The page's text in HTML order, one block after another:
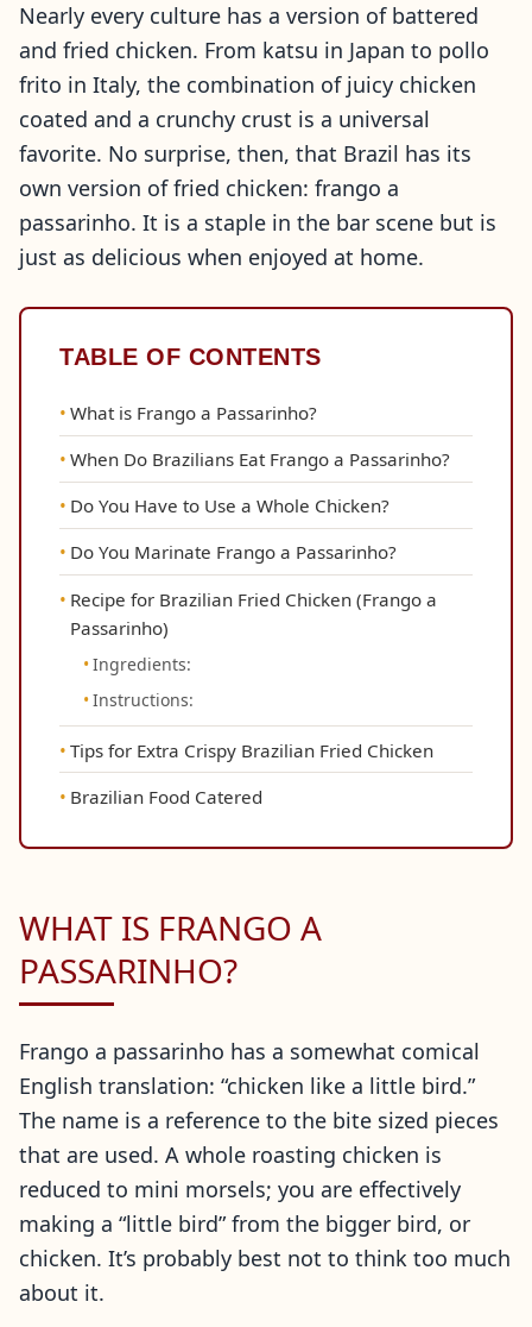
Nearly every culture has a version of battered
and fried chicken. From katsu in Japan to pollo
frito in Italy, the combination of juicy chicken
coated and a crunchy crust is a universal
favorite. No surprise, then, that Brazil has its
own version of fried chicken: frango a
passarinho. It is a staple in the bar scene but is
just as delicious when enjoyed at home.
TABLE OF CONTENTS
What is Frango a Passarinho?
When Do Brazilians Eat Frango a Passarinho?
Do You Have to Use a Whole Chicken?
Do You Marinate Frango a Passarinho?
Recipe for Brazilian Fried Chicken (Frango a
Passarinho)
Ingredients:
Instructions:
Tips for Extra Crispy Brazilian Fried Chicken
Brazilian Food Catered
WHAT IS FRANGO A
PASSARINHO?
Frango a passarinho has a somewhat comical
English translation: “chicken like a little bird.”
The name is a reference to the bite sized pieces
that are used. A whole roasting chicken is
reduced to mini morsels; you are effectively
making a “little bird” from the bigger bird, or
chicken. It’s probably best not to think too much
about it.